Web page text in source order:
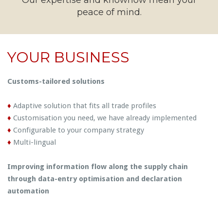
peace of mind.
YOUR BUSINESS
Customs-tailored solutions
♦ Adaptive solution that fits all trade profiles
♦ Customisation you need, we have already implemented
♦ Configurable to your company strategy
♦ Multi-lingual
Improving information flow along the supply chain
through data-entry optimisation and declaration
automation